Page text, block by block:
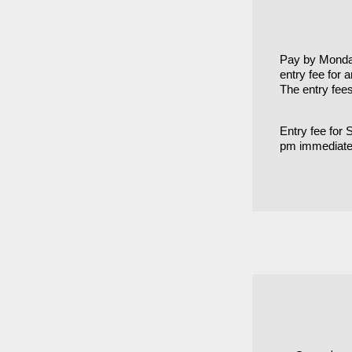
Pay by
entry fee for
The entry
Entry fee for
pm